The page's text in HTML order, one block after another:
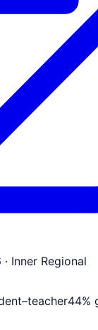
· Inner Regional
44%